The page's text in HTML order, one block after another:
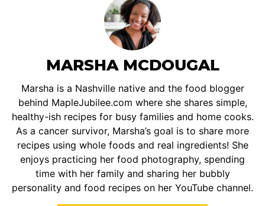
MARSHA MCDOUGAL
Marsha is a Nashville native and the food blogger
behind MapleJubilee.com where she shares simple,
healthy-ish recipes for busy families and home cooks.
As a cancer survivor, Marsha’s goal is to share more
recipes using whole foods and real ingredients! She
enjoys practicing her food photography, spending
time with her family and sharing her bubbly
personality and food recipes on her YouTube channel.